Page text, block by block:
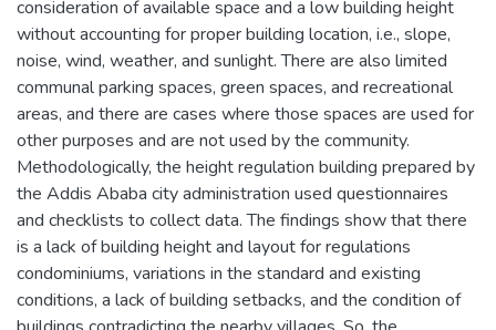
consideration of available space and a low building height
without accounting for proper building location, i.e., slope,
noise, wind, weather, and sunlight. There are also limited
communal parking spaces, green spaces, and recreational
areas, and there are cases where those spaces are used for
other purposes and are not used by the community.
Methodologically, the height regulation building prepared by
the Addis Ababa city administration used questionnaires
and checklists to collect data. The findings show that there
is a lack of building height and layout for regulations
condominiums, variations in the standard and existing
conditions, a lack of building setbacks, and the condition of